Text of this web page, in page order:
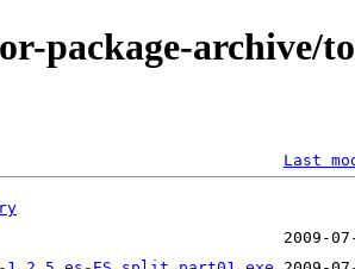
package-archive/
Last